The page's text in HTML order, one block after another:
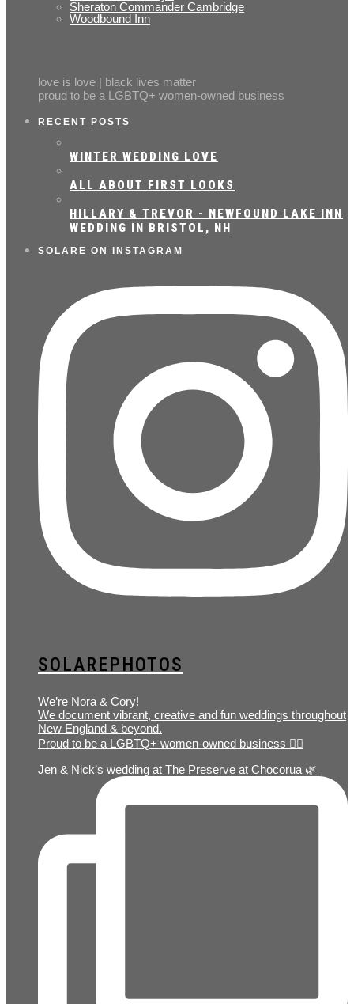
Sheraton Commander Cambridge
Woodbound Inn
love is love | black lives matter
proud to be a LGBTQ+ women-owned business
RECENT POSTS
WINTER WEDDING LOVE
ALL ABOUT FIRST LOOKS
HILLARY & TREVOR - NEWFOUND LAKE INN
WEDDING IN BRISTOL, NH
SOLARE ON INSTAGRAM
SOLAREPHOTOS
We’re Nora & Cory!
We document vibrant, creative and fun weddings throughout
New England & beyond.
Proud to be a LGBTQ+ women-owned business 🏳️‍🌈
Jen & Nick’s wedding at The Preserve at Chocorua 🌿